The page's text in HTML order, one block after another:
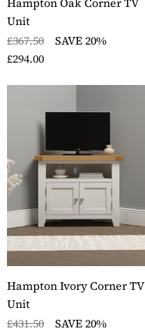
Unit
£367.50
SAVE 20%
£294.00
Hampton Ivory Corner TV
Unit
£431.50
SAVE 20%